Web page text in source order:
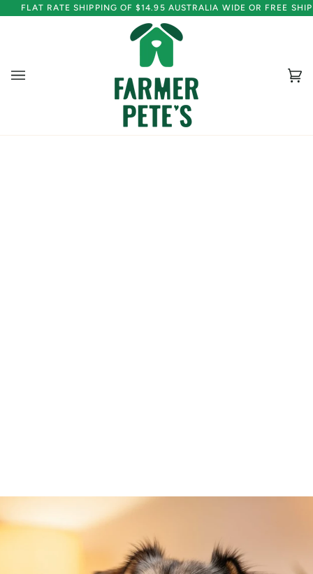
to
FLAT RATE SHIPPING OF $14.95 AUSTRALIA WIDE OR FREE
(0)